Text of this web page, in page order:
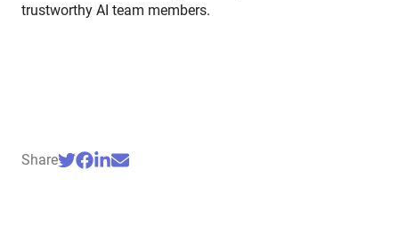
trustworthy AI team members.
Share